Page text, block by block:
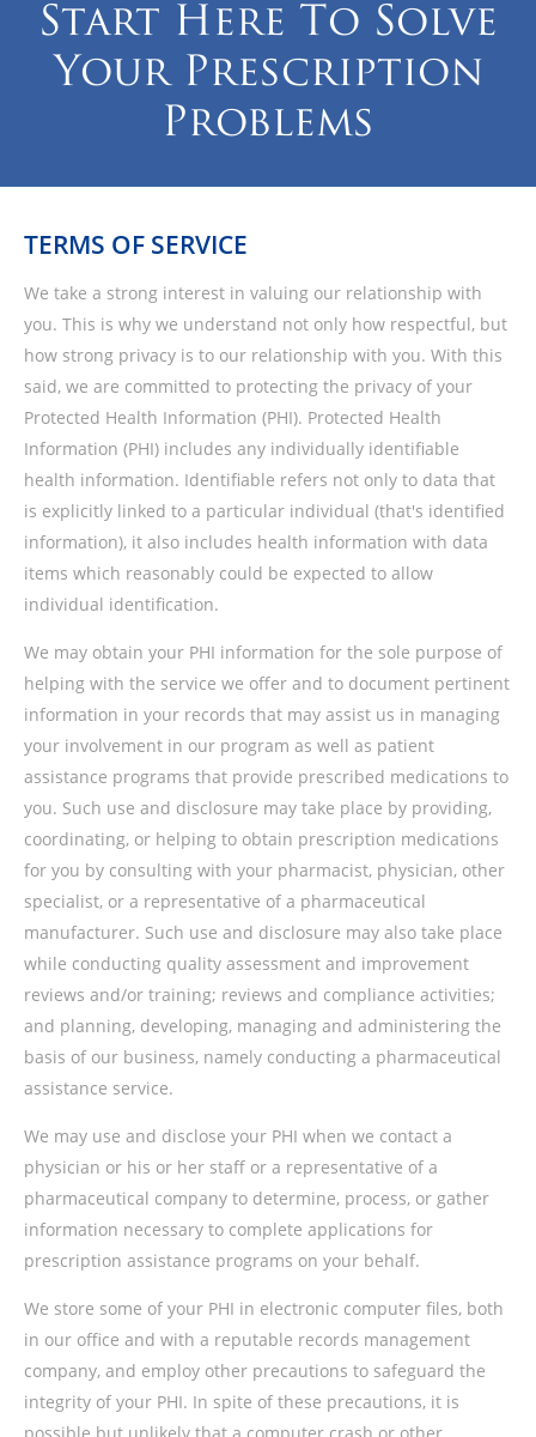
Start Here To Solve
Your Prescription
Problems
TERMS OF SERVICE
We take a strong interest in valuing our relationship with
you. This is why we understand not only how respectful, but
how strong privacy is to our relationship with you. With this
said, we are committed to protecting the privacy of your
Protected Health Information (PHI). Protected Health
Information (PHI) includes any individually identifiable
health information. Identifiable refers not only to data that
is explicitly linked to a particular individual (that's identified
information), it also includes health information with data
items which reasonably could be expected to allow
individual identification.
We may obtain your PHI information for the sole purpose of
helping with the service we offer and to document pertinent
information in your records that may assist us in managing
your involvement in our program as well as patient
assistance programs that provide prescribed medications to
you. Such use and disclosure may take place by providing,
coordinating, or helping to obtain prescription medications
for you by consulting with your pharmacist, physician, other
specialist, or a representative of a pharmaceutical
manufacturer. Such use and disclosure may also take place
while conducting quality assessment and improvement
reviews and/or training; reviews and compliance activities;
and planning, developing, managing and administering the
basis of our business, namely conducting a pharmaceutical
assistance service.
We may use and disclose your PHI when we contact a
physician or his or her staff or a representative of a
pharmaceutical company to determine, process, or gather
information necessary to complete applications for
prescription assistance programs on your behalf.
We store some of your PHI in electronic computer files, both
in our office and with a reputable records management
company, and employ other precautions to safeguard the
integrity of your PHI. In spite of these precautions, it is